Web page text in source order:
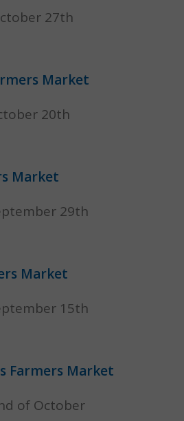
27th
Market
20th
Market
29th
Market
15th
Farmers Market
of October